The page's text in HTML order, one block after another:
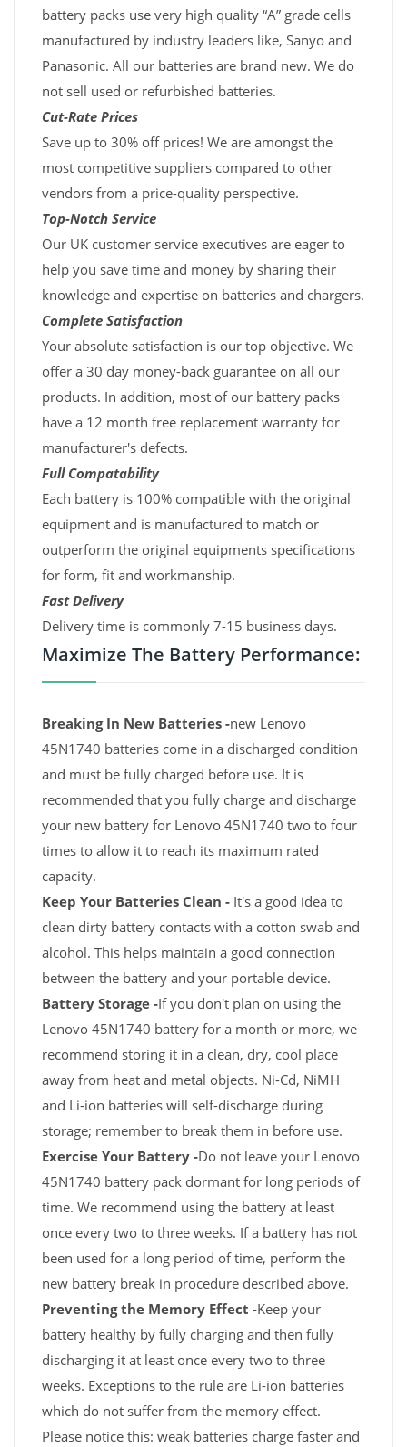
battery packs use very high quality “A” grade cells
manufactured by industry leaders like, Sanyo and
Panasonic. All our batteries are brand new. We do
not sell used or refurbished batteries.
Cut-Rate Prices
Save up to 30% off prices! We are amongst the
most competitive suppliers compared to other
vendors from a price-quality perspective.
Top-Notch Service
Our UK customer service executives are eager to
help you save time and money by sharing their
knowledge and expertise on batteries and chargers.
Complete Satisfaction
Your absolute satisfaction is our top objective. We
offer a 30 day money-back guarantee on all our
products. In addition, most of our battery packs
have a 12 month free replacement warranty for
manufacturer's defects.
Full Compatability
Each battery is 100% compatible with the original
equipment and is manufactured to match or
outperform the original equipments specifications
for form, fit and workmanship.
Fast Delivery
Delivery time is commonly 7-15 business days.
Maximize The Battery Performance:
Breaking In New Batteries -new Lenovo
45N1740 batteries come in a discharged condition
and must be fully charged before use. It is
recommended that you fully charge and discharge
your new battery for Lenovo 45N1740 two to four
times to allow it to reach its maximum rated
capacity.
Keep Your Batteries Clean - It's a good idea to
clean dirty battery contacts with a cotton swab and
alcohol. This helps maintain a good connection
between the battery and your portable device.
Battery Storage -If you don't plan on using the
Lenovo 45N1740 battery for a month or more, we
recommend storing it in a clean, dry, cool place
away from heat and metal objects. Ni-Cd, NiMH
and Li-ion batteries will self-discharge during
storage; remember to break them in before use.
Exercise Your Battery -Do not leave your Lenovo
45N1740 battery pack dormant for long periods of
time. We recommend using the battery at least
once every two to three weeks. If a battery has not
been used for a long period of time, perform the
new battery break in procedure described above.
Preventing the Memory Effect -Keep your
battery healthy by fully charging and then fully
discharging it at least once every two to three
weeks. Exceptions to the rule are Li-ion batteries
which do not suffer from the memory effect.
Please notice this: weak batteries charge faster and